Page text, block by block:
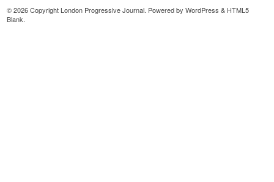
© 2026 Copyright London Progressive Journal. Powered byWordPress & HTML5
Blank.